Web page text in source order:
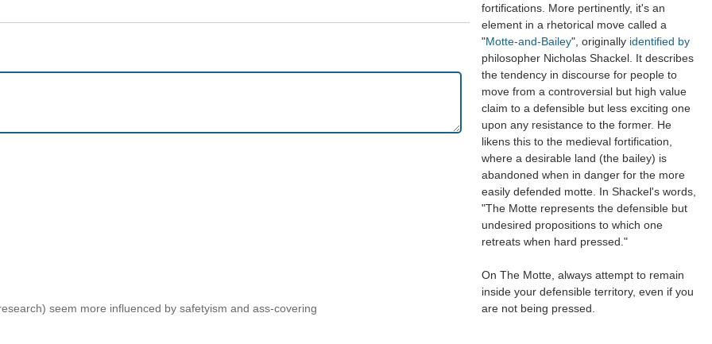
seem more influenced by safetyism and ass-covering
fortifications. More pertinently, it's an
element in a rhetorical move called a
"Motte-and-Bailey", originally identified by
philosopher Nicholas Shackel. It describes
the tendency in discourse for people to
move from a controversial but high value
claim to a defensible but less exciting one
upon any resistance to the former. He
likens this to the medieval fortification,
where a desirable land (the bailey) is
abandoned when in danger for the more
easily defended motte. In Shackel's words,
"The Motte represents the defensible but
undesired propositions to which one
retreats when hard pressed."
On The Motte, always attempt to remain
inside your defensible territory, even if you
are not being pressed.